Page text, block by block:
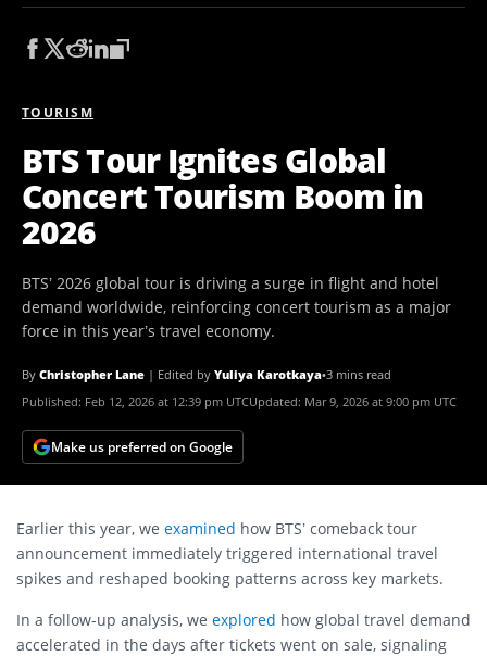
TOURISM
BTS Tour Ignites Global
Concert Tourism Boom in
2026
BTS’ 2026 global tour is driving a surge in flight and hotel
demand worldwide, reinforcing concert tourism as a major
force in this year’s travel economy.
By Christopher Lane | Edited by Yuliya Karotkaya•3 mins read
Published: Feb 12, 2026 at 12:39 pm UTCUpdated: Mar 9, 2026 at 9:00 pm UTC
Make us preferred on Google
Earlier this year, we examined how BTS’ comeback tour
announcement immediately triggered international travel
spikes and reshaped booking patterns across key markets.
In a follow-up analysis, we explored how global travel demand
accelerated in the days after tickets went on sale, signaling